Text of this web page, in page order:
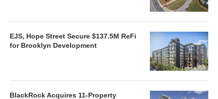
EJS, Hope Street Secure $137.5M ReFi
for Brooklyn Development
BlackRock Acquires 11-Property